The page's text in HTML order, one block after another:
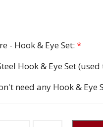
- Hook & Eye Set: *
Hook & Eye Set
need any Hook & Eye